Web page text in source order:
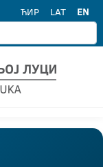
ЋИР LAT EN